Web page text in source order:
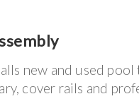
new and used
cover rails and